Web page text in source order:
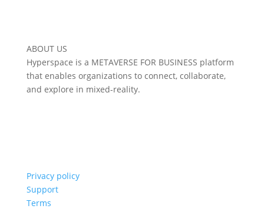
ABOUT US
Hyperspace is a METAVERSE FOR BUSINESS platform
that enables organizations to connect, collaborate,
and explore in mixed-reality.
Privacy policy
Support
Terms